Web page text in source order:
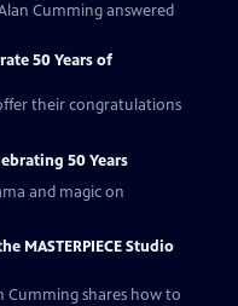
Cumming answered
50 Years of
offer their congratulations
50 Years
and magic on
MASTERPIECE Studio
Cumming shares how to